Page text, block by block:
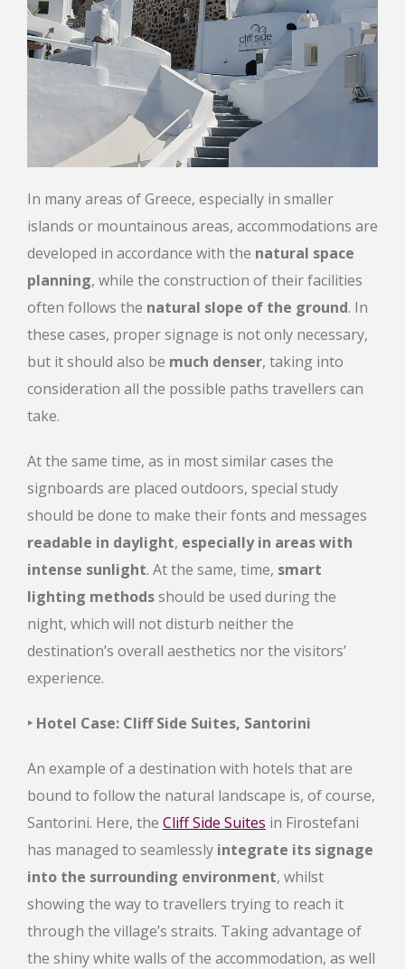
In many areas of Greece, especially in smaller
islands or mountainous areas, accommodations are
developed in accordance with the natural space
planning, while the construction of their facilities
often follows the natural slope of the ground. In
these cases, proper signage is not only necessary,
but it should also be much denser, taking into
consideration all the possible paths travellers can
take.
At the same time, as in most similar cases the
signboards are placed outdoors, special study
should be done to make their fonts and messages
readable in daylight, especially in areas with
intense sunlight. At the same, time, smart
lighting methodsshould be used during the
night, which will not disturb neither the
destination’s overall aesthetics nor the visitors’
experience.
‣ Hotel Case: Cliff Side Suites, Santorini
An example of a destination with hotels that are
bound to follow the natural landscape is, of course,
Santorini. Here, the Cliff Side Suites in Firostefani
has managed to seamlessly integrate its signage
into the surrounding environment, whilst
showing the way to travellers trying to reach it
through the village’s straits. Taking advantage of
the shiny white walls of the accommodation, as well